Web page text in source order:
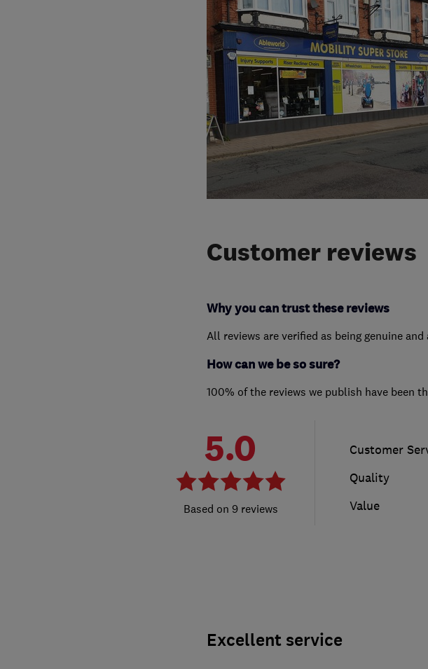
Customer reviews
Why you can trust these reviews
All reviews are verified as being genuine
How can we be so sure?
100% of the reviews we publish have been
5.0
9 reviews
Customer
Quality
Value
Excellent service